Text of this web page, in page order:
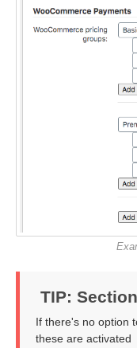
TIP:
If there's no option
these are activated